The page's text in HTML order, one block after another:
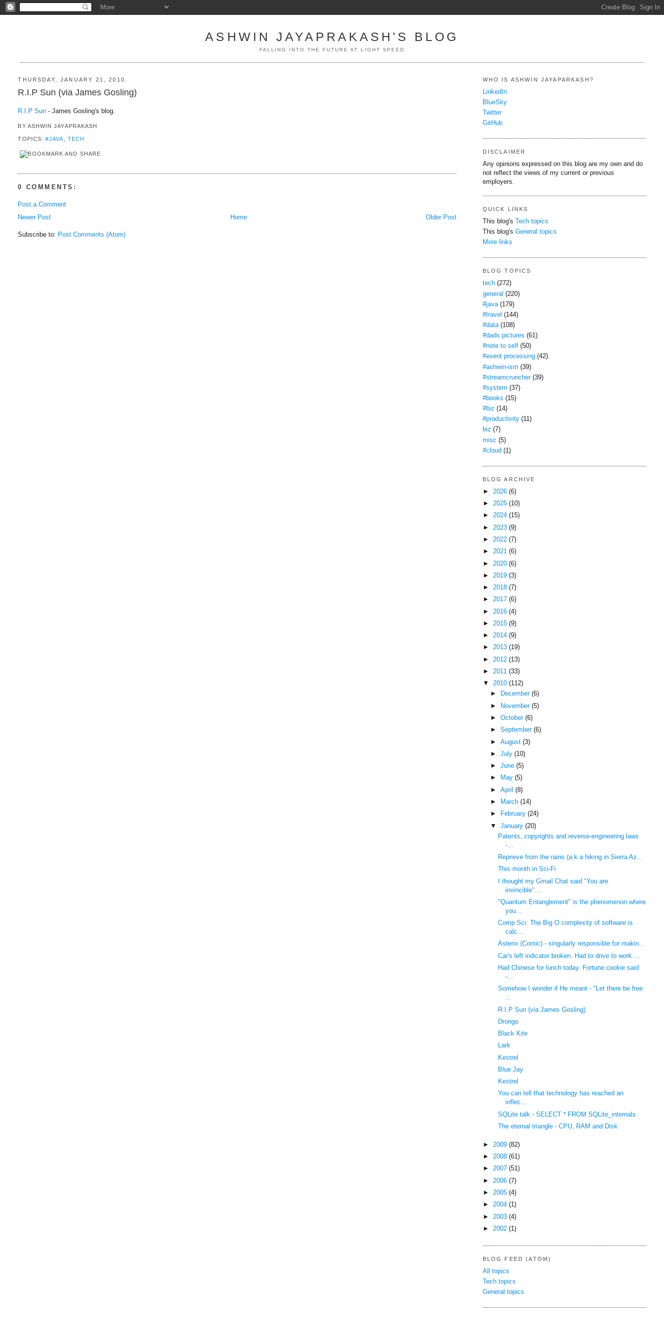
ASHWIN JAYAPRAKASH'S BLOG
FALLING INTO THE FUTURE AT LIGHT SPEED
THURSDAY, JANUARY 21, 2010
R.I.P Sun (via James Gosling)
R.I.P Sun - James Gosling's blog.
BY ASHWIN JAYAPRAKASH
TOPICS:#JAVA TECH
0 COMMENTS:
Post a Comment
Newer Post
Older Post
Home
Subscribe to: Post Comments (Atom)
WHO IS ASHWIN JAYAPARKASH?
LinkedIn
BlueSky
Twitter
GitHub
DISCLAIMER
Any opinions expressed on this blog are my own and do
not reflect the views of my current or previous
employers.
QUICK LINKS
This blog's
Tech topics
This blog's General topics
More links
BLOG TOPICS
tech (272)
general (220)
#java (179)
#travel (144)
#data (108)
#dads pictures (61)
#note to self (50)
#event processing (42)
#ashwin-ism (39)
#streamcruncher (39)
#system (37)
#books (15)
#biz (14)
#productivity (11)
biz (7)
misc (5)
#cloud (1)
BLOG ARCHIVE
► 2026 (6)
► 2025 (10)
► 2024 (15)
►
2023 (9)
► 2022 (7)
► 2021 (6)
►
2020 (6)
►
2019 (3)
► 2018 (7)
► 2017 (6)
►
2016 (4)
► 2015 (9)
► 2014 (9)
► 2013 (19)
►
2012 (13)
► 2011 (33)
▼ 2010 (112)
►
December (6)
►
November (5)
► October (6)
► September (6)
► August (3)
► July (10)
► June (5)
►
May (5)
► April (8)
►
March (14)
►
February (24)
▼ January (20)
Patents, copyrights and reverse-engineering laws
-...
Reprieve from the rains (a.k.a hiking in Sierra Az...
This month in Sci-Fi
I thought my Gmail Chat said "You are
invincible"....
"Quantum Entanglement" is the phenomenon where
you...
Comp Sci: The Big O complexity of software is
calc...
Asterix (Comic) - singularly responsible for makin...
Car's left indicator broken. Had to drive to work ...
Had Chinese for lunch today. Fortune cookie said
-...
Somehow I wonder if He meant - "Let there be free
...
R.I.P Sun (via James Gosling)
Drongo
Black Kite
Lark
Kestrel
Blue Jay
Kestrel
You can tell that technology has reached an
inflec...
SQLite talk - SELECT * FROM SQLite_internals
The eternal triangle - CPU, RAM and Disk
► 2009 (82)
► 2008 (61)
► 2007 (51)
►
2006 (7)
► 2005 (4)
► 2004 (1)
►
2003 (4)
► 2002 (1)
BLOG FEED (ATOM)
All topics
Tech topics
General topics